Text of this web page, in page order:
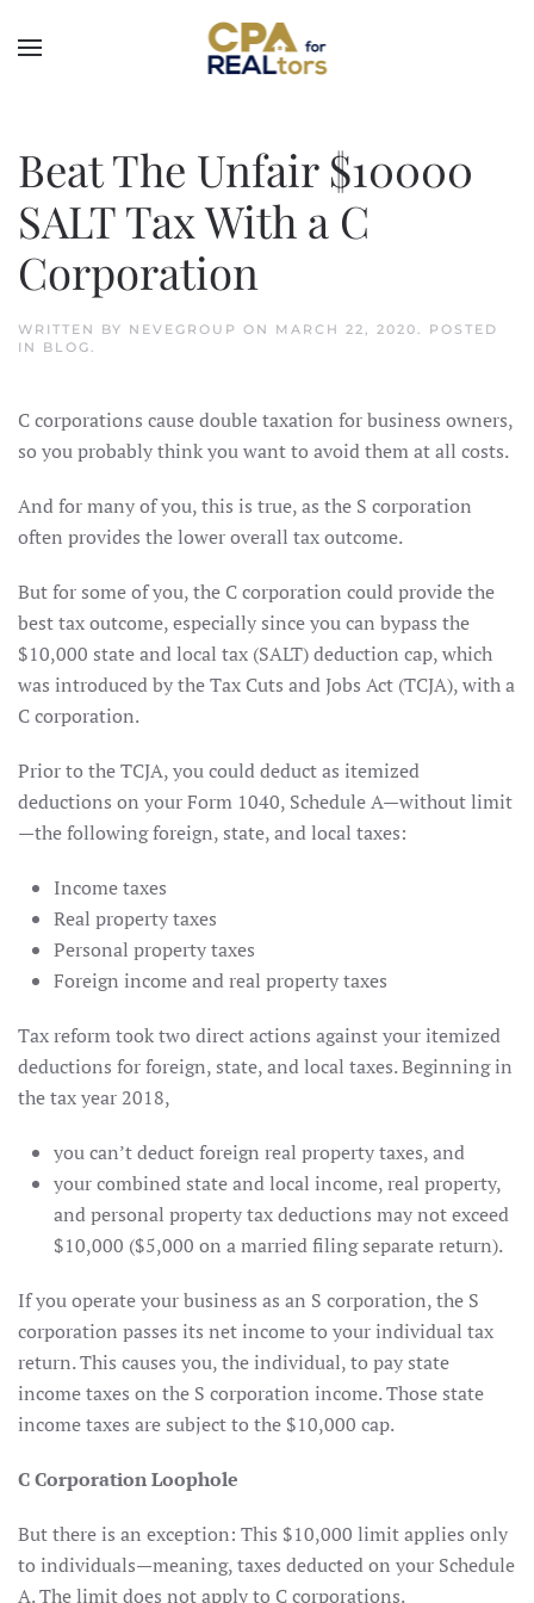
Skip to main content
Beat The Unfair $10000
SALT Tax With a C
Corporation
WRITTEN BY NEVEGROUP ON MARCH 22, 2020. POSTED
IN BLOG.
C corporations cause double taxation for business owners,
so you probably think you want to avoid them at all costs.
And for many of you, this is true, as the S corporation
often provides the lower overall tax outcome.
But for some of you, the C corporation could provide the
best tax outcome, especially since you can bypass the
$10,000 state and local tax (SALT) deduction cap, which
was introduced by the Tax Cuts and Jobs Act (TCJA), with a
C corporation.
Prior to the TCJA, you could deduct as itemized
deductions on your Form 1040, Schedule A—without limit
—the following foreign, state, and local taxes:
Income taxes
Real property taxes
Personal property taxes
Foreign income and real property taxes
Tax reform took two direct actions against your itemized
deductions for foreign, state, and local taxes. Beginning in
the tax year 2018,
you can’t deduct foreign real property taxes, and
your combined state and local income, real property,
and personal property tax deductions may not exceed
$10,000 ($5,000 on a married filing separate return).
If you operate your business as an S corporation, the S
corporation passes its net income to your individual tax
return. This causes you, the individual, to pay state
income taxes on the S corporation income. Those state
income taxes are subject to the $10,000 cap.
C Corporation Loophole
But there is an exception: This $10,000 limit applies only
to individuals—meaning, taxes deducted on your Schedule
A. The limit does not apply to C corporations.